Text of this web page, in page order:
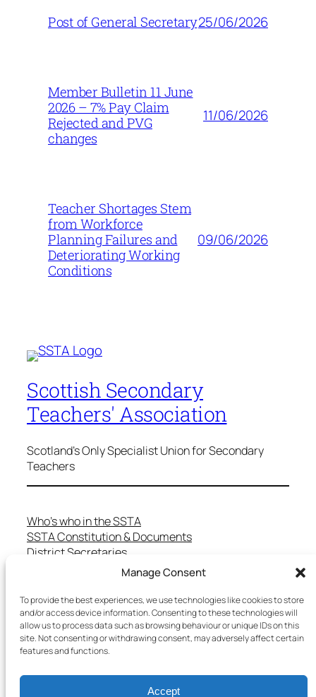
Manage Consent
To provide the best experiences, we use technologies like cookies to store
and/or access device information. Consenting to these technologies will
allow us to process data such as browsing behaviour or unique IDs on this
site. Not consenting or withdrawing consent, may adversely affect certain
features and functions.
Accept
Post of General Secretary25/06/2026
Member Bulletin 11 June
2026 – 7% Pay Claim
Rejected and PVG
changes
11/06/2026
Teacher Shortages Stem
from Workforce
Planning Failures and
Deteriorating Working
Conditions
09/06/2026
Scottish Secondary
Teachers' Association
Scotland's Only Specialist Union for Secondary
Teachers
Who’s who in the SSTA
SSTA Constitution & Documents
District Secretaries
Specialist Committees
Teaching in Scotland
School Representatives
Health and Safety
Salary Scales
Useful Contacts